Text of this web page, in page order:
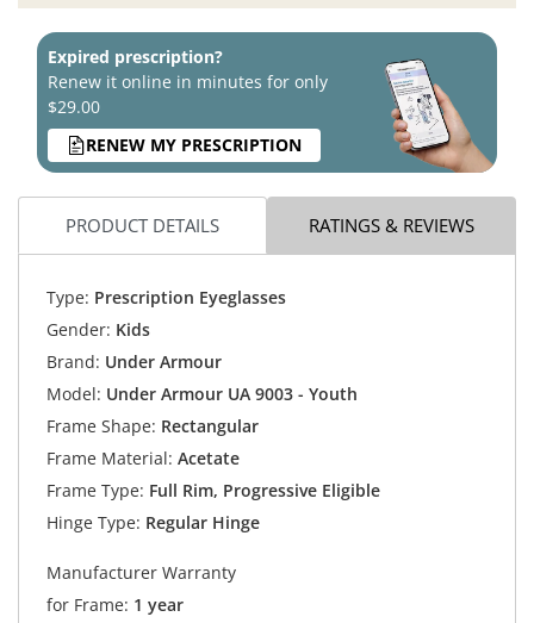
Expired prescription?
Renew it online in minutes for only
$29.00
RENEW MY PRESCRIPTION
PRODUCT DETAILS RATINGS & REVIEWS
Type: Prescription Eyeglasses
Gender: Kids
Brand: Under Armour
Model: Under Armour UA 9003 - Youth
Frame Shape: Rectangular
Frame Material: Acetate
Frame Type: Full Rim, Progressive Eligible
Hinge Type: Regular Hinge
Manufacturer Warranty
for Frame: 1 year